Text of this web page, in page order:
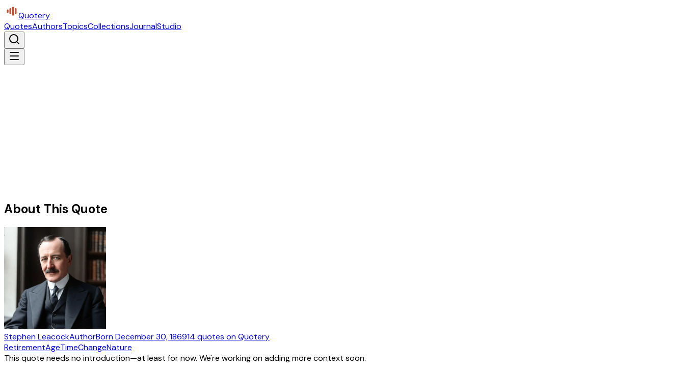
Quotery
QuotesAuthorsTopicsCollectionsJournalStudio
About This Quote
Stephen LeacockAuthorBornDecember 30, 186914 quotes on Quotery
RetirementAgeTimeChangeNature
This quote needs no introduction—at least for now. We're working on adding more context soon.